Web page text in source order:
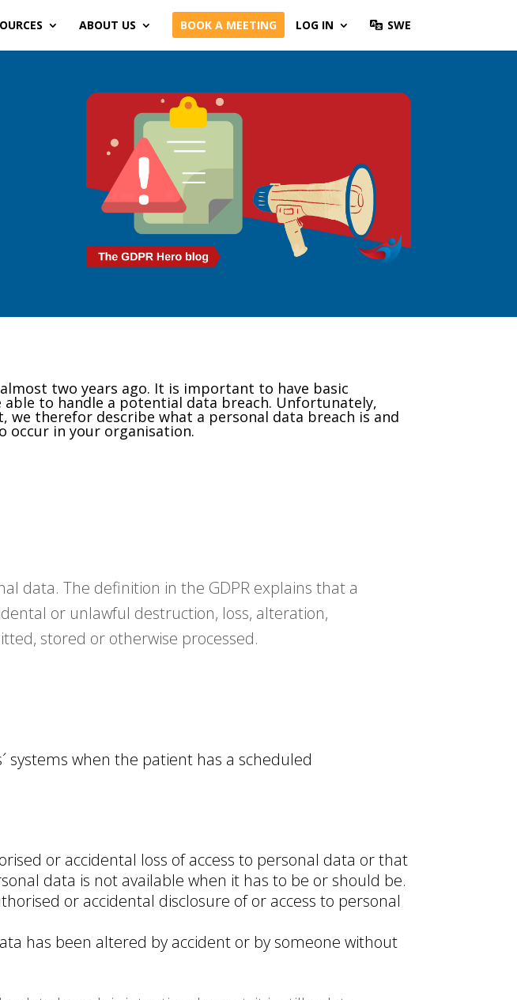
ABOUT US BOOK A MEETING LOG IN SWE
two years ago. It is important to have basic
to handle a potential data breach. Unfortunately,
therefor describe what a personal data breach is and
occur in your organisation.
data. The definition in the GDPR explains that a
or unlawful destruction, loss, alteration,
stored or otherwise processed.
systems when the patient has a scheduled
or accidental loss of access to personal data or that
data is not available when it has to be or should be.
or accidental disclosure of or access to personal
has been altered by accident or by someone without